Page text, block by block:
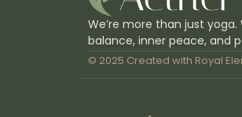
We’re more than just
balance, inner peace, and
© 2025 Created with Royal